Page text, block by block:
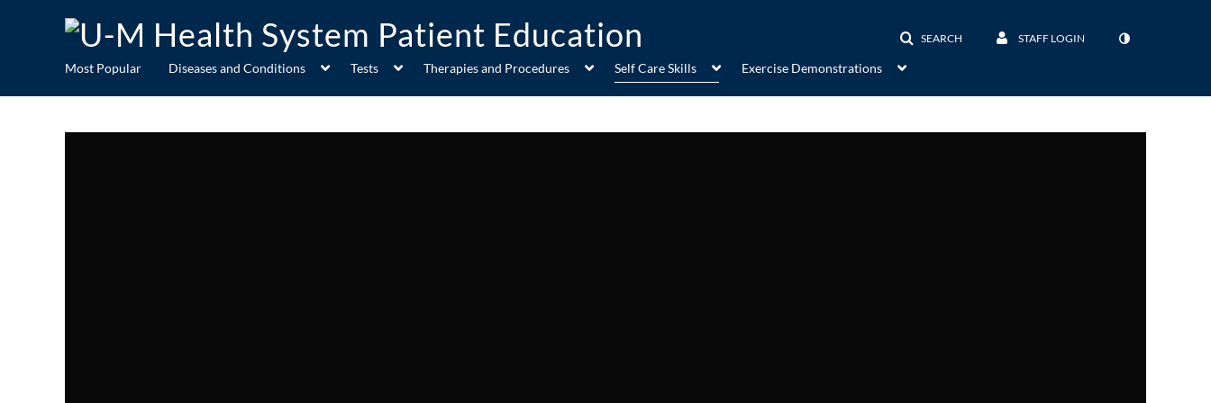
SEARCH STAFF LOGIN
Most Popular Diseases and Conditions Tests Therapies and Procedures Self Care Skills Exercise Demonstrations